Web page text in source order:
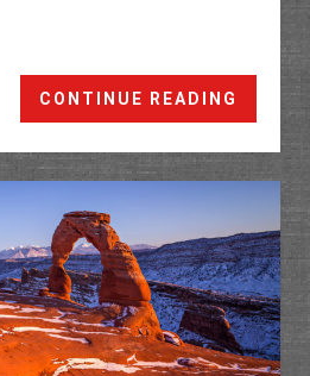
CONTINUE READING
Wash:
Lost
Spring
to
Canyon